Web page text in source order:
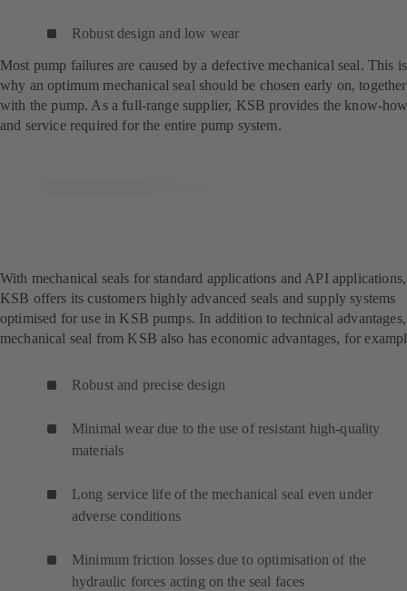
Robust design and low wear
Most pump failures are caused by a defective mechanical seal. This is
why an optimum mechanical seal should be chosen early on, together
with the pump. As a full-range supplier, KSB provides the know-
and service required for the entire pump system.
With mechanical seals for standard applications and API applications,
KSB offers its customers highly advanced seals and supply systems
optimised for use in KSB pumps. In addition to technical
mechanical seal from KSB also has economic advantages, for
Robust and precise design
Minimal wear due to the use of resistant high-quality
materials
Long service life of the mechanical seal even under
adverse conditions
Minimum friction losses due to optimisation of the
hydraulic forces acting on the seal faces